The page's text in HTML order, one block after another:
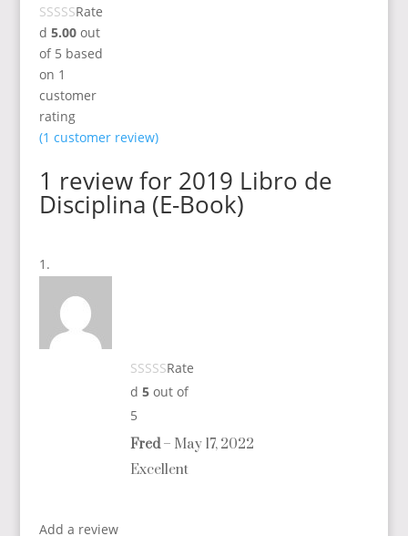
Rate
d 5.00out
of 5 based
on 1
customer
rating
(1 customer review)
1 review for 2019 Libro de
Disciplina (E-Book)
Rate
d 5out of
5
Fred– May 17, 2022
Excellent
Add a review